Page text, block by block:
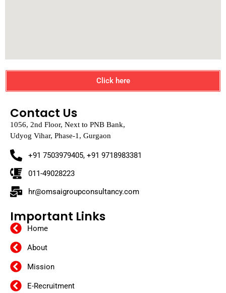
Click here
Contact Us
1056, 2nd Floor, Next to PNB Bank,
Udyog Vihar, Phase-1, Gurgaon
+91 7503979405, +91 9718983381
011-49028223
hr@omsaigroupconsultancy.com
Important Links
Home
About
Mission
E-Recruitment